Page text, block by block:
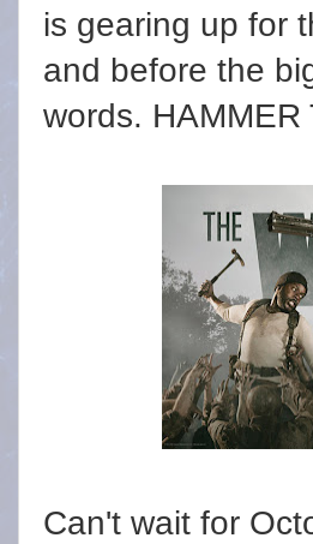
is gearing up for
and before the
words. HAMMER
Can't wait for